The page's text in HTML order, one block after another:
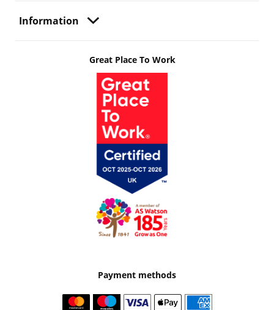
Information
Great Place To Work
Payment methods